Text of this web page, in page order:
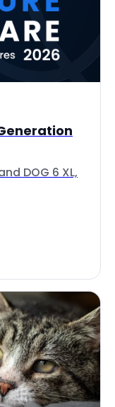
DOG 6 XL,